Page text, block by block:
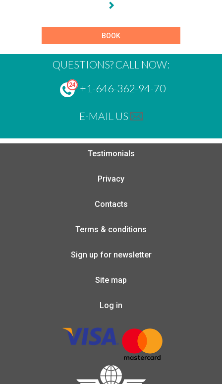
BOOK
QUESTIONS? CALL NOW:
+1-646-362-94-70
E-MAIL US
Testimonials
Privacy
Contacts
Terms & conditions
Sign up for newsletter
Site map
Log in